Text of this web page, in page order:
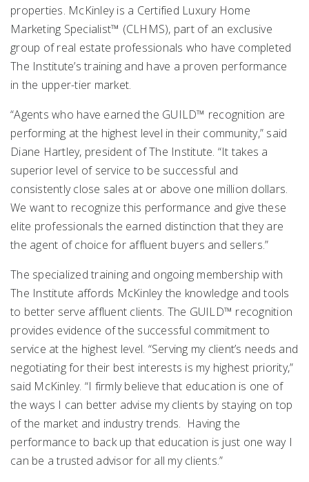
properties. McKinley is a Certified Luxury Home
Marketing Specialist™ (CLHMS), part of an exclusive
group of real estate professionals who have completed
The Institute’s training and have a proven performance
in the upper-tier market.
“Agents who have earned the GUILD™ recognition are
performing at the highest level in their community,” said
Diane Hartley, president of The Institute. “It takes a
superior level of service to be successful and
consistently close sales at or above one million dollars.
We want to recognize this performance and give these
elite professionals the earned distinction that they are
the agent of choice for affluent buyers and sellers.”
The specialized training and ongoing membership with
The Institute affords McKinley the knowledge and tools
to better serve affluent clients. The GUILD™ recognition
provides evidence of the successful commitment to
service at the highest level. “Serving my client’s needs and
negotiating for their best interests is my highest priority,”
said McKinley. “I firmly believe that education is one of
the ways I can better advise my clients by staying on top
of the market and industry trends. Having the
performance to back up that education is just one way I
can be a trusted advisor for all my clients.”